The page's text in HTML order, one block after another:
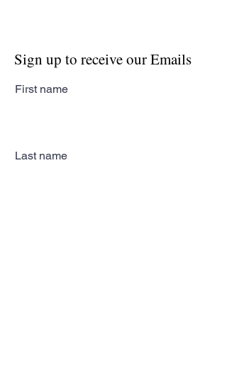
Sign up to receive our Emails
First name
Last name